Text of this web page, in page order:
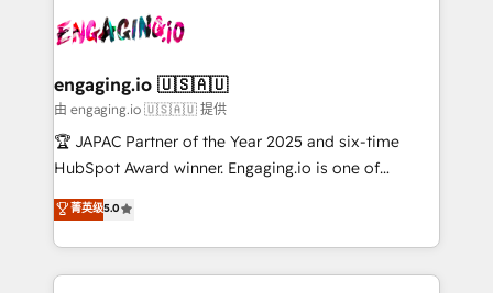
ード受賞・HUGリーダー ✓ ISO27001:2022 /
ISO9001:2015 取得 ✓ 400社以上の導入実績 ✓
状整理の壁打ちなど、構想段階からお気軽にお問い合わ
せください。
and sales ops at mid-market companies ready to
move beyond spreadsheets into unified systems
that drive real business results.
Own back-end developers - Complex data
View, SuperOffice) - Custom integrations (e.g. MS
Business Central, Navision, AX, SAP, Exact, AFAS) We
focus on growing B2B companies in the SME sector
such as manufacturing, SaaS, business services and
partner, we know how important user adoption is.
That's why we have developed a step-by-step
engaging.io 🇺🇸🇦🇺
由 engaging.io 🇺🇸🇦🇺 提供
🏆 JAPAC Partner of the Year 2025 and six-time
HubSpot Award winner. Engaging.io is one of
HubSpot’s most experienced Agency Partners
globally, delivering complex HubSpot
implementations for 16+ years. With 700+ projects
completed across APAC and North America, we help
菁英级5.0